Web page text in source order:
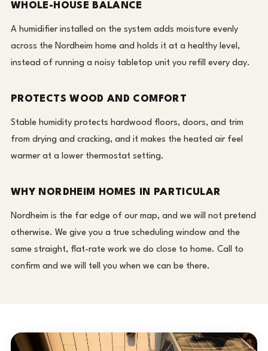
WHOLE-HOUSE BALANCE
A humidifier installed on the system adds moisture evenly
across the Nordheim home and holds it at a healthy level,
instead of running a noisy tabletop unit you refill every day.
PROTECTS WOOD AND COMFORT
Stable humidity protects hardwood floors, doors, and trim
from drying and cracking, and it makes the heated air feel
warmer at a lower thermostat setting.
WHY NORDHEIM HOMES IN PARTICULAR
Nordheim is the far edge of our map, and we will not pretend
otherwise. We give you a true scheduling window and the
same straight, flat-rate work we do close to home. Call to
confirm and we will tell you when we can be there.